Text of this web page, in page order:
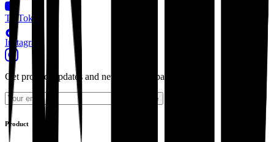
TikTok
Instagram
Get product updates and news from Supabase.
Subscribe
Product